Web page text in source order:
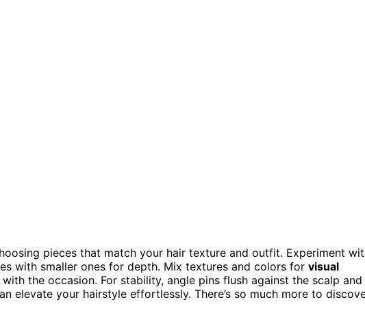
pieces that match your hair texture and outfit. Experiment
with smaller ones for depth. Mix textures and colors for visual
the occasion. For stability, angle pins flush against the scalp and
elevate your hairstyle effortlessly. There’s so much more to